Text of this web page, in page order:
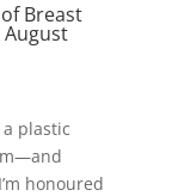
Breast
plastic
honoured